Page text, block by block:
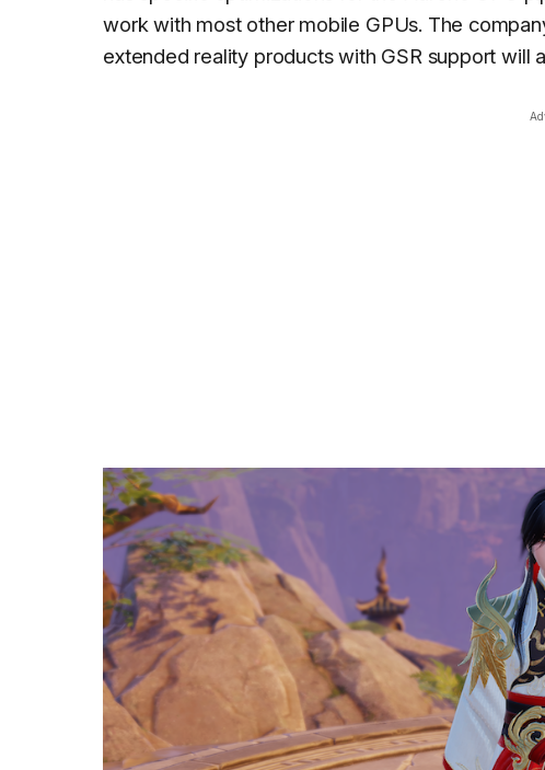
work with most other mobile GPUs. The
extended reality products with GSR support will